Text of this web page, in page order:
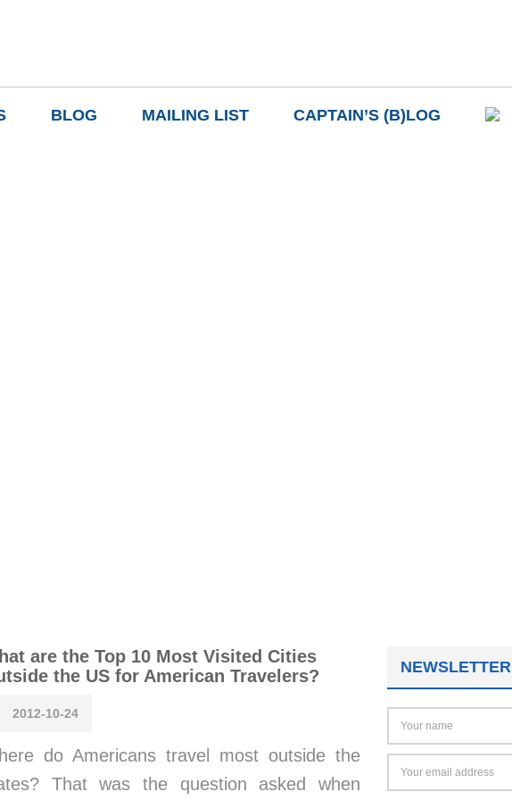
BLOG MAILING LIST CAPTAIN’S (B)LOG
are the Top 10 Most Visited Cities
the US for American Travelers?
2012-10-24
do Americans travel most outside the
That was the question asked when
NEWSLETTER